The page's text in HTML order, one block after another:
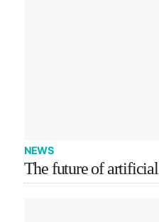
NEWS
The future of